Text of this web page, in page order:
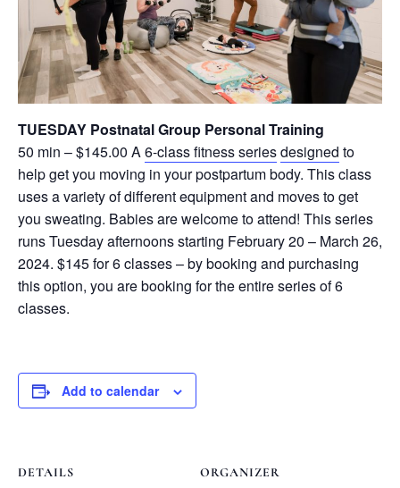
TUESDAY Postnatal Group Personal Training
50 min – $145.00 A6-class fitness seriesdesigned to
help get you moving in your postpartum body. This class
uses a variety of different equipment and moves to get
you sweating. Babies are welcome to attend! This series
runs Tuesday afternoons starting February 20 – March 26,
2024. $145 for 6 classes – by booking and purchasing
this option, you are booking for the entire series of 6
classes.
Add to calendar
DETAILS ORGANIZER